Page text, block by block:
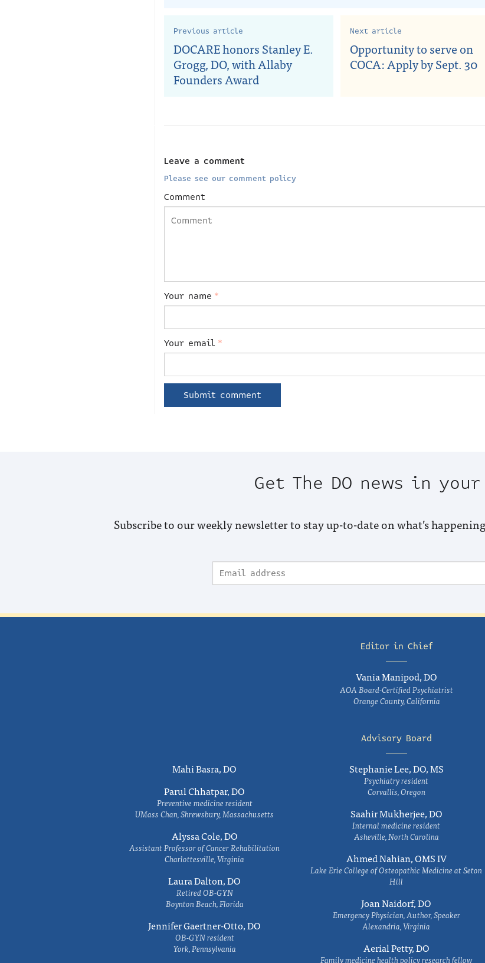
Previous article
DOCARE honors Stanley E.
Grogg, DO, with Allaby
Founders Award
Next article
Opportunity to serve on
COCA: Apply by Sept. 30
Leave a comment
Please see our comment policy
Comment
Your name *
Your email *
Get The DO news in
Subscribe to our weekly newsletter to stay up-to-date on what’s
Editor in Chief
Vania Manipod, DO
AOA Board-Certified Psychiatrist
Orange County, California
Advisory Board
Mahi Basra, DO
Parul Chhatpar, DO
Preventive medicine resident
UMass Chan, Shrewsbury, Massachusetts
Alyssa Cole, DO
Assistant Professor of Cancer Rehabilitation
Charlottesville, Virginia
Laura Dalton, DO
Retired OB-GYN
Boynton Beach, Florida
Jennifer Gaertner-Otto, DO
OB-GYN resident
York, Pennsylvania
Stephanie Lee, DO, MS
Psychiatry resident
Corvallis, Oregon
Saahir Mukherjee, DO
Internal medicine resident
Asheville, North Carolina
Ahmed Nahian, OMS IV
Lake Erie College of Osteopathic Medicine at Seton
Hill
Joan Naidorf, DO
Emergency Physician, Author, Speaker
Alexandria, Virginia
Aerial Petty, DO
Family medicine health policy research fellow